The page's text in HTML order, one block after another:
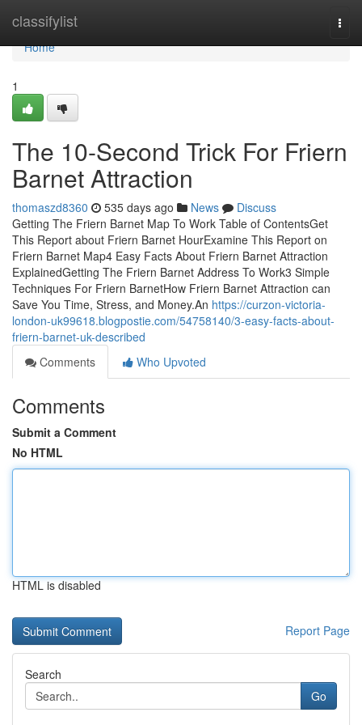
classifylist
Home
Home
1
The 10-Second Trick For Friern
Barnet Attraction
thomaszd8360 535 days ago News
Discuss
Getting The Friern Barnet Map To Work Table of ContentsGet
This Report about Friern Barnet HourExamine This Report on
Friern Barnet Map4 Easy Facts About Friern Barnet Attraction
ExplainedGetting The Friern Barnet Address To Work3 Simple
Techniques For Friern BarnetHow Friern Barnet Attraction can
Save You Time, Stress, and Money.An https://curzon-victoria-
london-uk99618.blogpostie.com/54758140/3-easy-facts-about-
friern-barnet-uk-described
Comments
Who Upvoted
Comments
Submit a Comment
No HTML
HTML is disabled
Report Page
Search
Go